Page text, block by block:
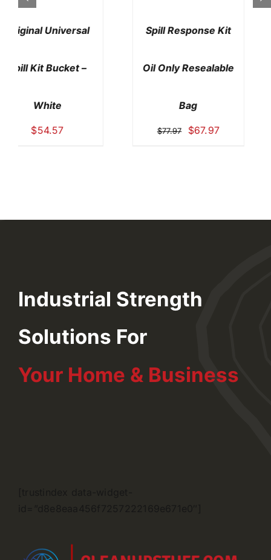
Emergency Spill Kit
Granular Home Or
Office
$
Duffle Bag Spill Kit
Universal
Absorbents
$89.97
Industrial Strength
Solutions For
Your Home & Business